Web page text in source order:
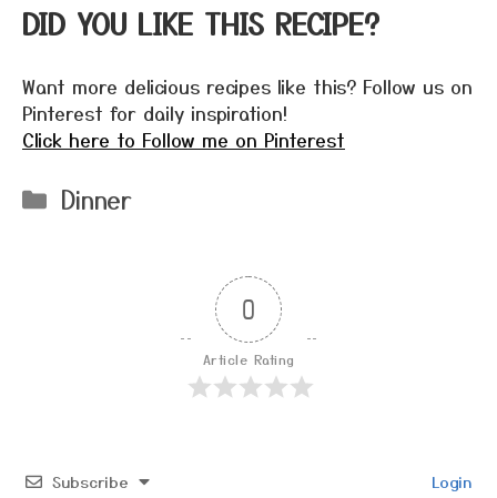
DID YOU LIKE THIS RECIPE?
Want more delicious recipes like this? Follow us on
Pinterest for daily inspiration!
Click here to Follow me on Pinterest
Categories
Dinner
0
Article Rating
Subscribe Login